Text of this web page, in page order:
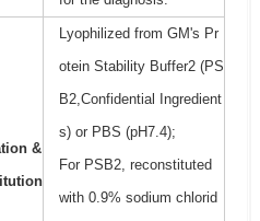
&
Lyophilized from GM's Pr
otein Stability Buffer2 (PS
B2,Confidential Ingredient
s) or PBS (pH7.4);
For PSB2, reconstituted
with 0.9% sodium chlorid